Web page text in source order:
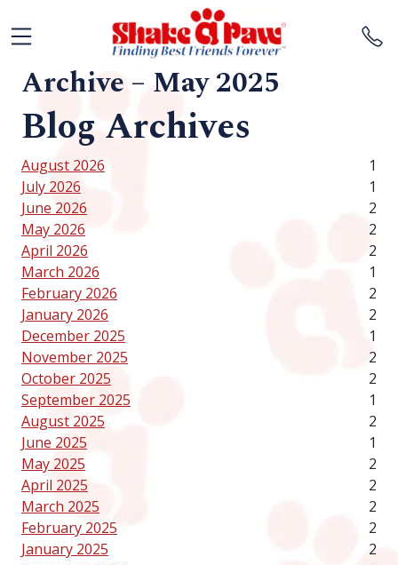
Archive – May 2025
Blog Archives
August 2026
1
July 2026
1
June 2026
2
May 2026
2
April 2026
2
March 2026
1
February 2026
2
January 2026
2
December 2025
1
November 2025
2
October 2025
2
September 2025
1
August 2025
2
June 2025
1
May 2025
2
April 2025
2
March 2025
2
February 2025
2
January 2025
2